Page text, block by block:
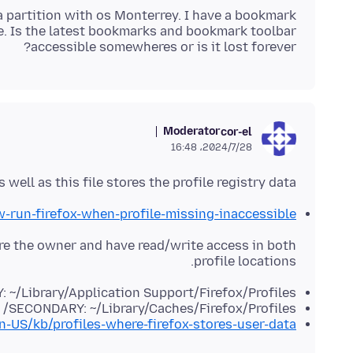
with os Monterrey. I have a bookmark
Is the latest bookmarks and bookmark toolbar
accessible somewheres or is it lost forever?
cor-el
Moderator
2024/7/28،‏ 16:48
well as this file stores the profile registry data.
run-firefox-when-profile-missing-inaccessible
the owner and have read/write access in both
profile locations.
~/Library/Application Support/Firefox/Profiles/
SECONDARY: ~/Library/Caches/Firefox/Profiles/
US/kb/profiles-where-firefox-stores-user-data